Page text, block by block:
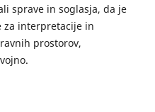
sprave in soglasja, da je
za interpretacije in
prostorov,